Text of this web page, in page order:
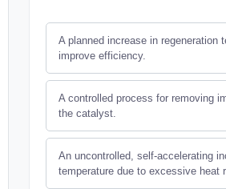
A planned increase in regeneration
improve efficiency.
A controlled process for removing
the catalyst.
An uncontrolled, self-accelerating
temperature due to excessive heat